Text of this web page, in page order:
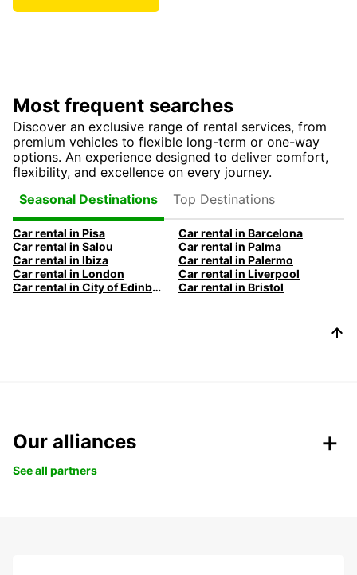
Most frequent searches
Discover an exclusive range of rental services, from
premium vehicles to flexible long-term or one-way
options. An experience designed to deliver comfort,
flexibility, and excellence on every journey.
Seasonal Destinations
Top Destinations
Car rental in Pisa
Car rental in Barcelona
Car rental in Salou
Car rental in Palma
Car rental in Ibiza
Car rental in Palermo
Car rental in London
Car rental in Liverpool
Car rental in City of Edinburgh
Car rental in Bristol
Our alliances
See all partners